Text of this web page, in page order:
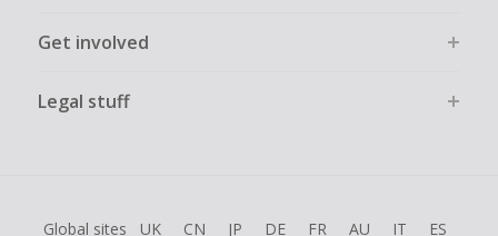
Get involved
Legal stuff
Global sites UK CN JP DE FR AU IT ES